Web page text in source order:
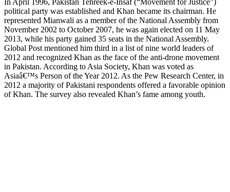
In April 1996, Pakistan Tehreek-e-Insaf (“Movement for Justice”)
political party was established and Khan became its chairman. He
represented Mianwali as a member of the National Assembly from
November 2002 to October 2007, he was again elected on 11 May
2013, while his party gained 35 seats in the National Assembly.
Global Post mentioned him third in a list of nine world leaders of
2012 and recognized Khan as the face of the anti-drone movement
in Pakistan. According to Asia Society, Khan was voted as
Asiaâ€™s Person of the Year 2012. As the Pew Research Center, in
2012 a majority of Pakistani respondents offered a favorable opinion
of Khan. The survey also revealed Khan’s fame among youth.